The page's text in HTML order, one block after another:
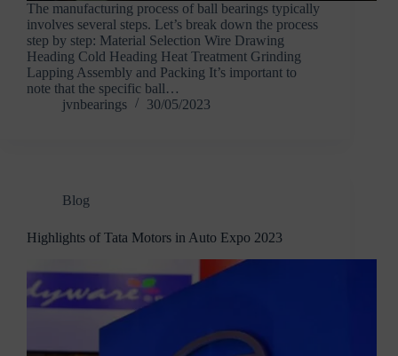
The manufacturing process of ball bearings typically
involves several steps. Let’s break down the process
step by step: Material Selection Wire Drawing
Heading Cold Heading Heat Treatment Grinding
Lapping Assembly and Packing It’s important to
note that the specific ball…
jvnbearings
30/05/2023
Blog
Highlights of Tata Motors in Auto Expo 2023